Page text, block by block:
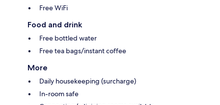
Free WiFi
Food and drink
Free bottled water
Free tea bags/instant coffee
More
Daily housekeeping (surcharge)
In-room safe